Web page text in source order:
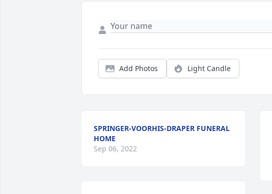
Add Photos Light Candle
SPRINGER-VOORHIS-DRAPER FUNERAL
HOME
Sep 06, 2022